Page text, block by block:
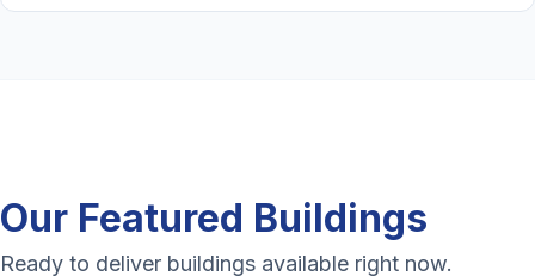
Our Featured Buildings
Ready to deliver buildings available right now.